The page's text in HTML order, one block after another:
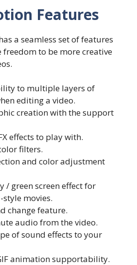
Features
a seamless set of features
freedom to be more creative
to multiple layers of
editing a video.
creation with the support
effects to play with.
filters.
and color adjustment
/ green screen effect for
movies.
change feature.
audio from the video.
of sound effects to your
animation supportability.